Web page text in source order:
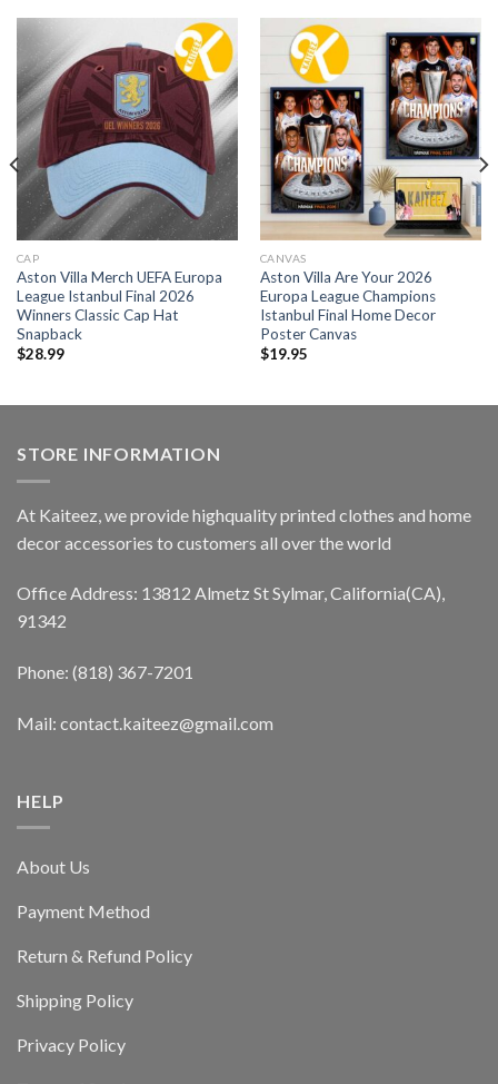
CAP
Aston Villa Merch UEFA Europa
League Istanbul Final 2026
Winners Classic Cap Hat
Snapback
$28.99
CANVAS
Aston Villa Are Your 2026
Europa League Champions
Istanbul Final Home Decor
Poster Canvas
$19.95
STORE INFORMATION
At Kaiteez, we provide highquality printed clothes and home
decor accessories to customers all over the world
Office Address: 13812 Almetz St Sylmar, California(CA),
91342
Phone: (818) 367-7201
Mail: contact.kaiteez@gmail.com
HELP
About Us
Payment Method
Return & Refund Policy
Shipping Policy
Privacy Policy